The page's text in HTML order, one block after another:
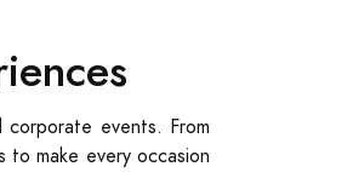
events. From
make every occasion